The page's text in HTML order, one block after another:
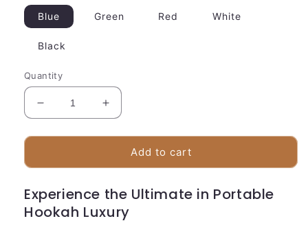
Blue Green Red White
Black
Quantity
Decrease
quantity
for
LED
Hookah
Set
Increase
quantity
for
Compact
LED
Hookah
Set
Add to cart
Experience the Ultimate in Portable
Hookah Luxury